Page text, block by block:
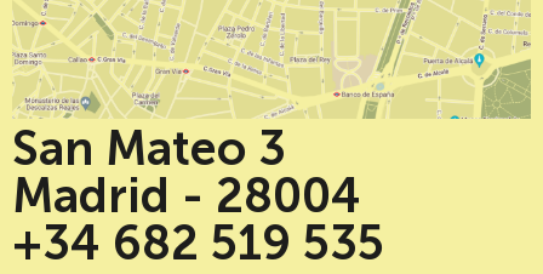
San Mateo 3
Madrid - 28004
+34 682 519 535